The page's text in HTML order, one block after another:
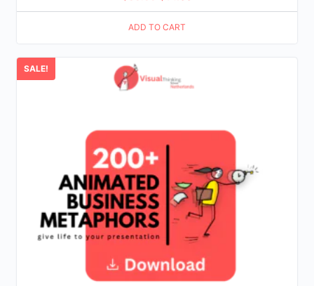
price
was:
price
ADD TO CART
SALE!